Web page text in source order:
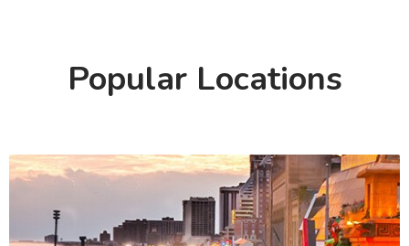
Popular Locations